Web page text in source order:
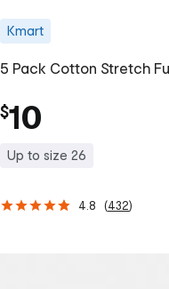
Kmart
5 Pack Cotton Stretch
$10
Up to size 26
4.8 (432)